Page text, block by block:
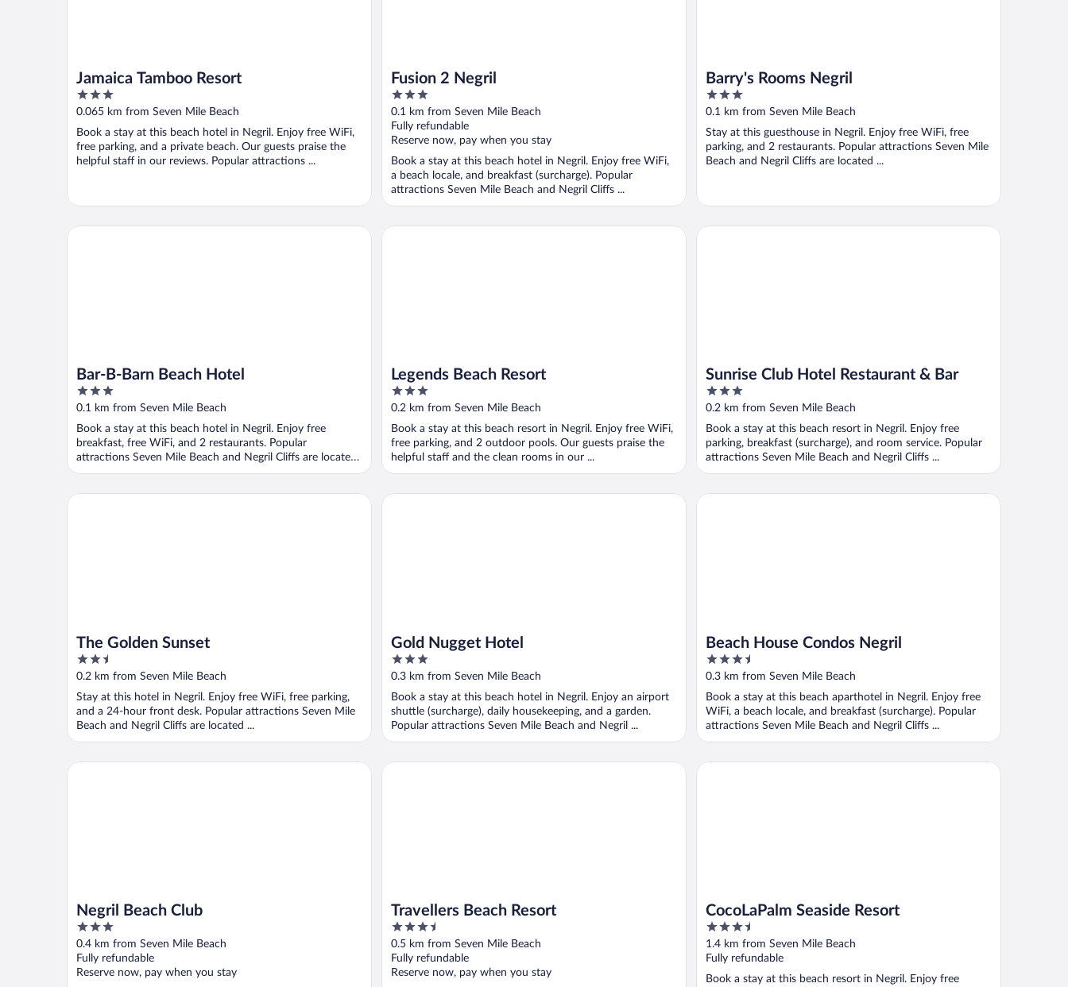
Jamaica Tamboo Resort
3
out
5
0.065 km from Seven Mile Beach
Book a stay at this beach hotel in Negril. Enjoy free WiFi,
free parking, and a private beach. Our guests praise the
helpful staff in our reviews. Popular attractions ...
Fusion 2 Negril
3
out
of
5
0.1 km from Seven Mile Beach
Fully refundable
Reserve now, pay when you stay
Book a stay at this beach hotel in Negril. Enjoy free WiFi,
a beach locale, and breakfast (surcharge). Popular
attractions Seven Mile Beach and Negril Cliffs ...
Barry's Rooms Negril
3
out
5
0.1 km from Seven Mile Beach
Stay at this guesthouse in Negril. Enjoy free WiFi, free
parking, and 2 restaurants. Popular attractions Seven Mile
Beach and Negril Cliffs are located ...
Bar-B-Barn Beach Hotel
3
out
5
0.1 km from Seven Mile Beach
Book a stay at this beach hotel in Negril. Enjoy free
breakfast, free WiFi, and 2 restaurants. Popular
attractions Seven Mile Beach and Negril Cliffs are located
...
Bar-B-Barn Beach Hotel
Legends Beach Resort
3
out
5
0.2 km from Seven Mile Beach
Book a stay at this beach resort in Negril. Enjoy free WiFi,
free parking, and 2 outdoor pools. Our guests praise the
helpful staff and the clean rooms in our ...
Legends Beach Resort
Sunrise Club Hotel Restaurant & Bar
3
out
5
0.2 km from Seven Mile Beach
Book a stay at this beach resort in Negril. Enjoy free
parking, breakfast (surcharge), and room service. Popular
attractions Seven Mile Beach and Negril Cliffs ...
Sunrise Club Hotel Restaurant & Bar
The Golden Sunset
2.5
out
5
0.2 km from Seven Mile Beach
Stay at this hotel in Negril. Enjoy free WiFi, free parking,
and a 24-hour front desk. Popular attractions Seven Mile
Beach and Negril Cliffs are located ...
The Golden Sunset
Gold Nugget Hotel
3
out
5
0.3 km from Seven Mile Beach
Book a stay at this beach hotel in Negril. Enjoy an airport
shuttle (surcharge), daily housekeeping, and a garden.
Popular attractions Seven Mile Beach and Negril ...
Gold Nugget Hotel
Beach House Condos Negril
3.5
out
5
0.3 km from Seven Mile Beach
Book a stay at this beach aparthotel in Negril. Enjoy free
WiFi, a beach locale, and breakfast (surcharge). Popular
attractions Seven Mile Beach and Negril Cliffs ...
Beach House Condos Negril
Negril Beach Club
3
out
of
5
0.4 km from Seven Mile Beach
Fully refundable
Reserve now, pay when you stay
Negril Beach Club
Travellers Beach Resort
3.5
out
of
5
0.5 km from Seven Mile Beach
Fully refundable
Reserve now, pay when you stay
Travellers Beach Resort
CocoLaPalm Seaside Resort
3.5
out
of
5
1.4 km from Seven Mile Beach
Fully refundable
Book a stay at this beach resort in Negril. Enjoy free
CocoLaPalm Seaside Resort